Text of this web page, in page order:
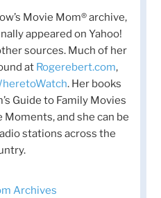
Movie Mom® archive,
appeared on Yahoo!
sources. Much of her
at Rogerebert.com,
. Her books
Guide to Family Movies
and she can be
stations across the
Archives